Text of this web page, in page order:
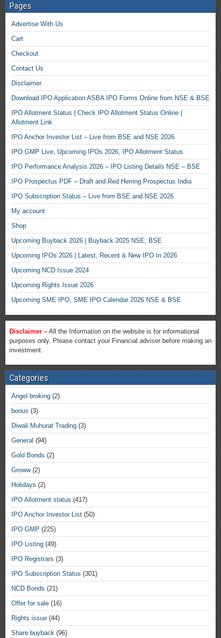
Pages
Advertise With Us
Cart
Checkout
Contact Us
Disclaimer
Download IPO Application ASBA IPO Forms Online from NSE & BSE
IPO Allotment Status | Check IPO Allotment Status Online |
Allotment Link
IPO Anchor Investor List – Live from BSE and NSE 2026
IPO GMP Live, Upcoming IPOs 2026, IPO Allotment Status
IPO Performance Analysis 2026 – IPO Listing Details NSE – BSE
IPO Prospectus PDF – Draft and Red Herring Prospectus India
IPO Subscription Status – Live from BSE and NSE 2026
My account
Shop
Upcoming Buyback 2026 | Buyback 2025 NSE, BSE
Upcoming IPOs 2026 | Latest, Recent & New IPO In 2026
Upcoming NCD Issue 2024
Upcoming Rights Issue 2026
Upcoming SME IPO, SME IPO Calendar 2026 NSE & BSE
Disclaimer – All the Information on the website is for informational
purposes only. Please contact your Financial adviser before making an
investment.
Categories
Angel broking (2)
bonus (3)
Diwali Muhurat Trading (3)
General (94)
Gold Bonds (2)
Groww(2)
Holidays (2)
IPO Allotment status (417)
IPO Anchor Investor List (50)
IPO GMP (225)
IPO Listing (49)
IPO Registrars (3)
IPO Subscription Status (301)
NCD Bonds (21)
Offer for sale (16)
Rights issue (44)
Share buyback (96)